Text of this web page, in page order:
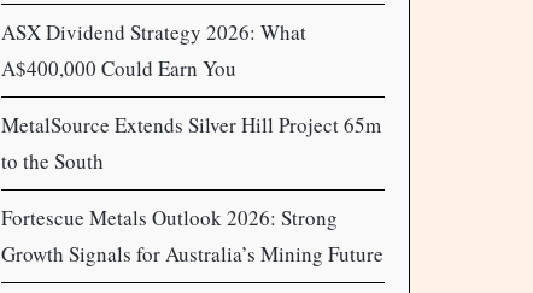
ASX Dividend Strategy 2026: What
A$400,000 Could Earn You
MetalSource Extends Silver Hill Project 65m
to the South
Fortescue Metals Outlook 2026: Strong
Growth Signals for Australia’s Mining Future